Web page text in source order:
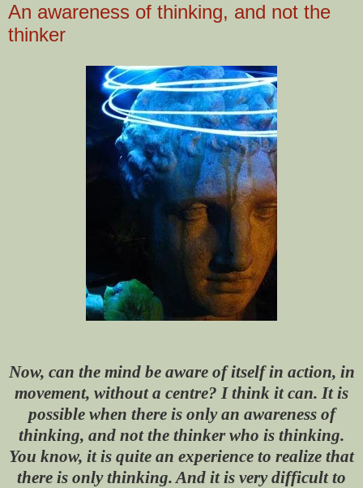
An awareness of thinking, and not the
thinker
Now, can the mind be aware of itself in action, in
movement, without a centre? I think it can. It is
possible when there is only an awareness of
thinking, and not the thinker who is thinking.
You know, it is quite an experience to realize that
there is only thinking. And it is very difficult to